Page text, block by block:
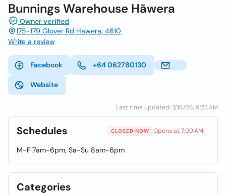
Bunnings Warehouse Hāwera
Owner verified
175-179 Glover Rd Hawera, 4610
Write a review
Facebook +64 062780130
Website
Last time updated: 7/16/26, 9:23 AM
Schedules CLOSED NOW Opens at 7:00 AM
M-F 7am-6pm, Sa-Su 8am-6pm
Categories